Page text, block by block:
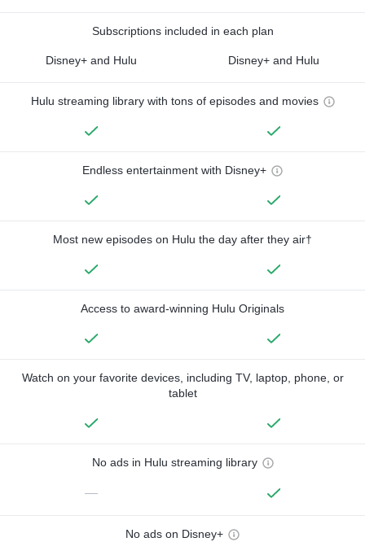
Subscriptions included in each plan
Disney+ and Hulu Disney+ and Hulu
Hulu streaming library with tons of episodes and movies
Endless entertainment with Disney+
Most new episodes on Hulu the day after they air†
Access to award-winning Hulu Originals
Watch on your favorite devices, including TV, laptop, phone, or
tablet
No ads in Hulu streaming library
—
No ads on Disney+